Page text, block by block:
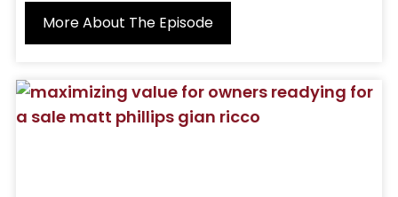
More About The Episode